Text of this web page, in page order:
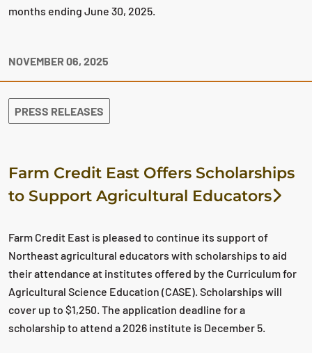
months ending June 30, 2025.
NOVEMBER 06, 2025
PRESS RELEASES
Farm Credit East Offers Scholarships
to Support Agricultural Educators
Farm Credit East is pleased to continue its support of
Northeast agricultural educators with scholarships to aid
their attendance at institutes offered by the Curriculum for
Agricultural Science Education (CASE). Scholarships will
cover up to $1,250. The application deadline for a
scholarship to attend a 2026 institute is December 5.